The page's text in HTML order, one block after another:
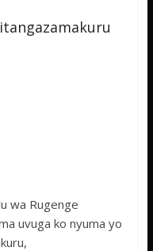
wa Rugenge
uvuga ko nyuma yo